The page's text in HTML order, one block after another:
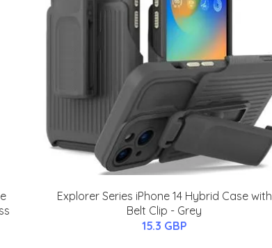
Explorer Series iPhone 14 Hybrid Case with
Belt Clip - Grey
15.3 GBP